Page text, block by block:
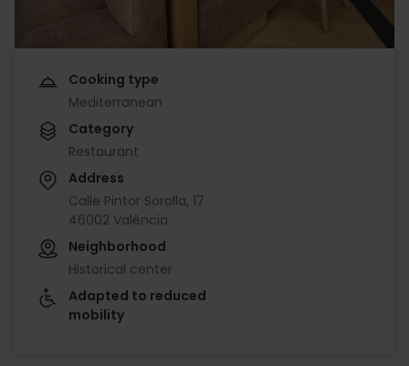
Cooking type
Mediterranean
Category
Restaurant
Address
Calle Pintor Sorolla, 17
46002 València
Neighborhood
Historical center
Adapted to reduced
mobility